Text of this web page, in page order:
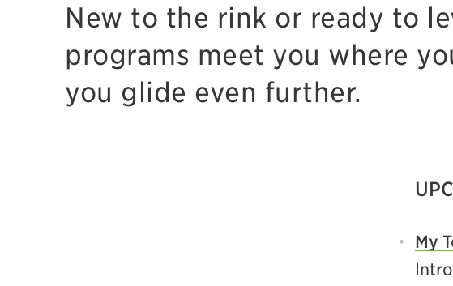
New to the rink or ready to
programs meet you where
you glide even further.
My